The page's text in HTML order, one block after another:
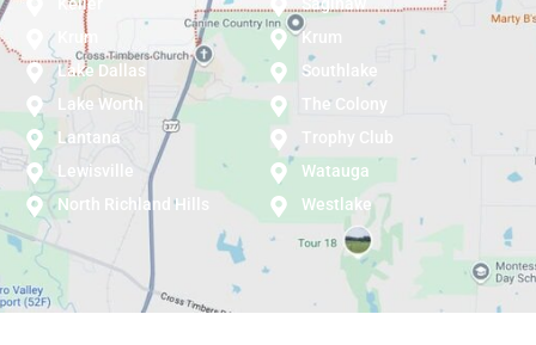
Krum
Lake Dallas
Lake Worth
Lantana
Lewisville
North Richland Hills
Krum
Southlake
The Colony
Trophy Club
Watauga
Westlake